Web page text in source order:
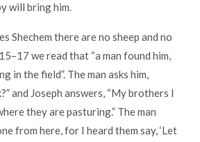
will bring him.
Shechem there are no sheep and no
we read that “a man found him,
in the field”. The man asks him,
and Joseph answers, “My brothers I
they are pasturing.” The man
from here, for I heard them say, ‘Let